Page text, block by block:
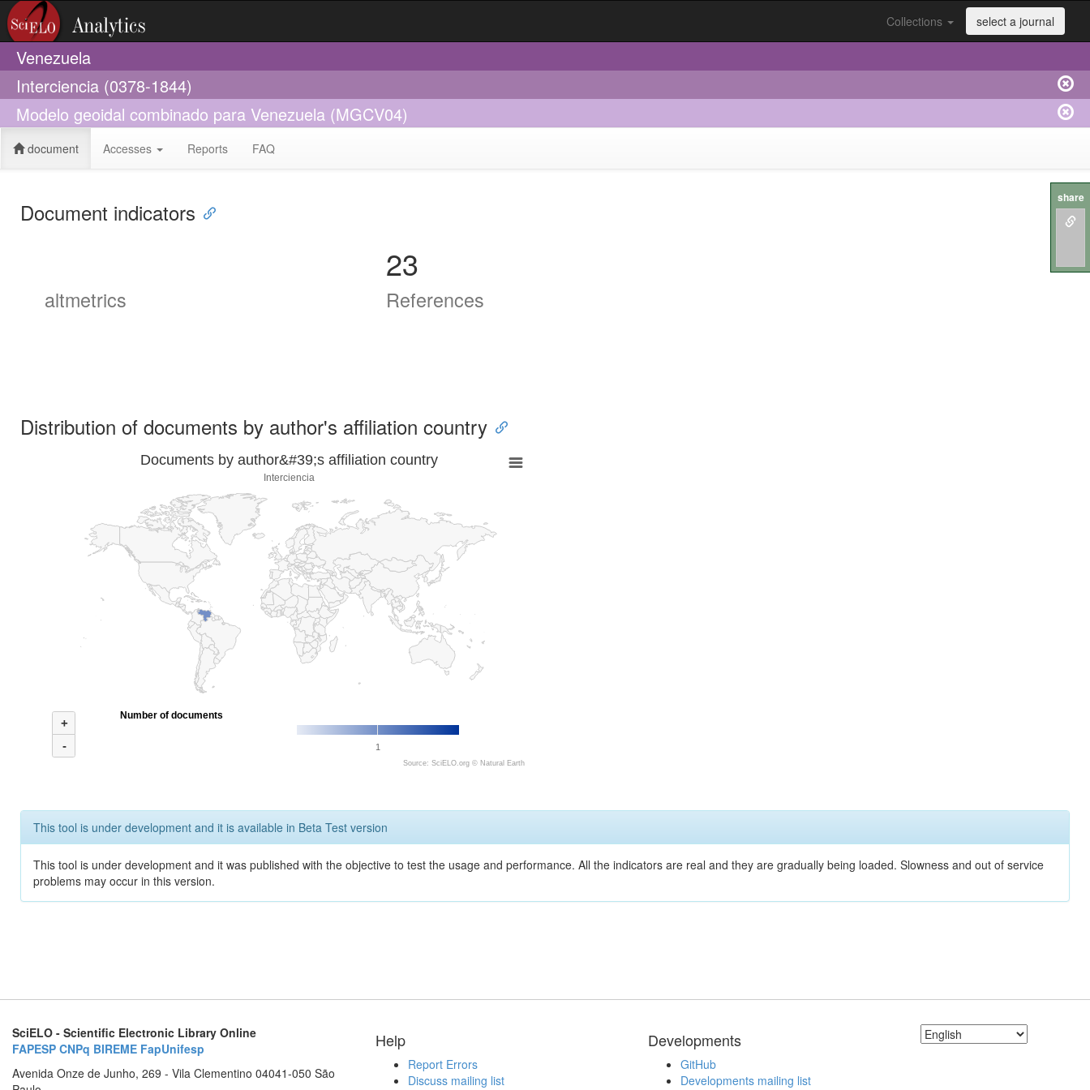
Collections select a journal
Venezuela
Interciencia (0378-1844)
Modelo geoidal combinado para Venezuela (MGCV04)
document Accesses Reports FAQ
Document indicators
altmetrics
23
References
Distribution of documents by author's affiliation country
Documents by author&#39;s affiliation country
Interciencia
+
-
1
Number of documents
Source: SciELO.org © Natural Earth
This tool is under development and it is available in Beta Test version
This tool is under development and it was published with the objective to test the usage and performance. All the indicators are real and they are gradually being loaded. Slowness and out of service
problems may occur in this version.
SciELO - Scientific Electronic Library Online
FAPESP CNPq BIREME FapUnifesp
Avenida Onze de Junho, 269 - Vila Clementino 04041-050 São
Help
Report Errors
Discuss mailing list
Developments
GitHub
Developments mailing list
share